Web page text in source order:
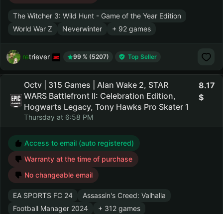
The Witcher 3: Wild Hunt - Game of the Year Edition
World War Z
Neverwinter + 92 games
retriever 99 % (5207) Top Seller
Octv | 315 Games | Alan Wake 2, STAR
WARS Battlefront II: Celebration Edition,
Hogwarts Legacy, Tony Hawks Pro Skater 1
Thursday at 6:58 PM
8.17
Access to email (auto registered)
Warranty at the time of purchase
No changeable email
EA SPORTS FC 24
Assassin's Creed: Valhalla
Football Manager 2024
+ 312 games